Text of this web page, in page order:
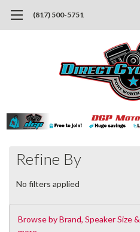
(817) 500-5751
Refine By
No filters applied
Browse by Brand, Speaker Size &